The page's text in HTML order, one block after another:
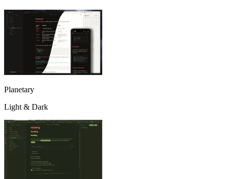
Planetary
Light & Dark